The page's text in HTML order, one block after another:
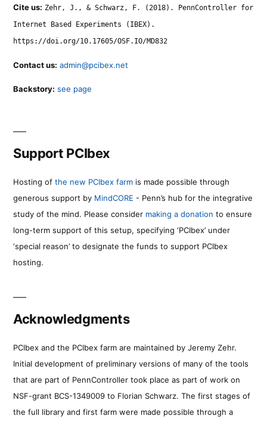
Cite us: Zehr, J., & Schwarz, F. (2018). PennController for
Internet Based Experiments (IBEX).
https://doi.org/10.17605/OSF.IO/MD832
Contact us: admin@pcibex.net
Backstory: see page
Support PCIbex
Hosting of the new PCIbex farm is made possible through
generous support by MindCORE - Penn’s hub for the integrative
study of the mind. Please consider making a donation to ensure
long-term support of this setup, specifying ‘PCIbex’ under
‘special reason’ to designate the funds to support PCIbex
hosting.
Acknowledgments
PCIbex and the PCIbex farm are maintained by Jeremy Zehr.
Initial development of preliminary versions of many of the tools
that are part of PennController took place as part of work on
NSF-grant BCS-1349009 to Florian Schwarz. The first stages of
the full library and first farm were made possible through a